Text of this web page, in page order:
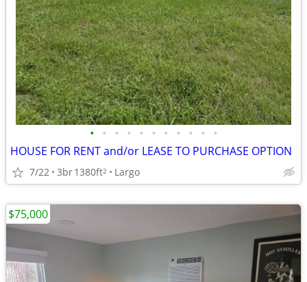
• • • • • • • • • • •
HOUSE FOR RENT and/or LEASE TO PURCHASE OPTION
7/22 3br1380ft2 Largo
$75,000